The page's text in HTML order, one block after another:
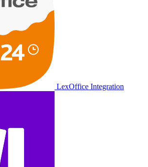
LexOffice Integration